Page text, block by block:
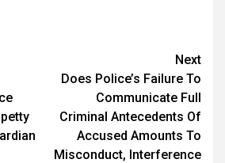
Next
Does Police’s Failure To
Communicate Full
Criminal Antecedents Of
Accused Amounts To
Misconduct, Interference